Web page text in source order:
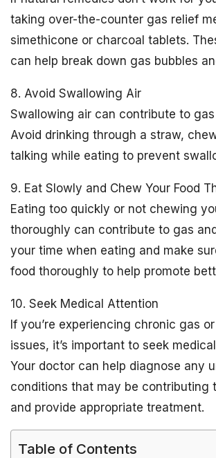
taking over-the-counter gas relief
simethicone or charcoal tablets.
can help break down gas bubbles
8. Avoid Swallowing Air
Swallowing air can contribute to
Avoid drinking through a straw,
talking while eating to prevent
9. Eat Slowly and Chew Your Food
Eating too quickly or not chewing
thoroughly can contribute to gas
your time when eating and make
food thoroughly to help promote
10. Seek Medical Attention
If you’re experiencing chronic gas
issues, it’s important to seek
Your doctor can help diagnose any
conditions that may be contributing
and provide appropriate treatment.
Table of Contents